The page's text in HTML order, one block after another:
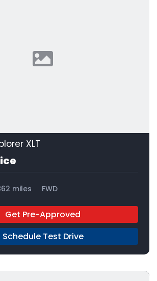
XLT
miles FWD
Get Pre-Approved
Schedule Test Drive